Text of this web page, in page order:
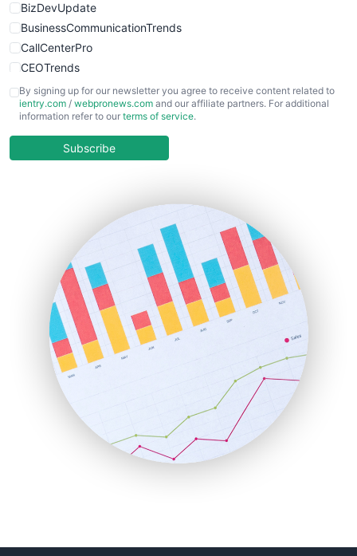
BizDevUpdate
BusinessCommunicationTrends
CallCenterPro
CEOTrends
CFOTrends
ChiefBusinessOfficerPro
COOUpdate
HRProNews
InsideOffice
LocalSearchPro
PayrollPro
ProjectManagerNews
RemoteWorkingTrends
SaaSPro
SalesEnablementTrends
SalesTechPro
SmallBusinessNews
SmallBusinessUpdate
By signing up for our newsletter you agree to receive content related to
ientry.com / webpronews.com and our affiliate partners. For additional
information refer to our terms of service.
Subscribe